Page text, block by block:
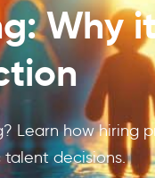
Why
Learn how hiring
decisions.